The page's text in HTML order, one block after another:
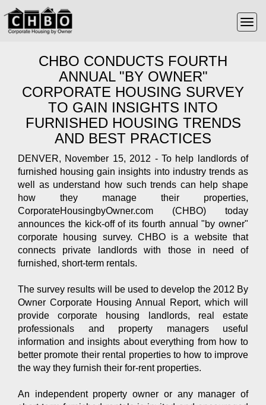
CHBO CONDUCTS FOURTH
ANNUAL "BY OWNER"
CORPORATE HOUSING SURVEY
TO GAIN INSIGHTS INTO
FURNISHED HOUSING TRENDS
AND BEST PRACTICES
DENVER, November 15, 2012 - To help landlords of
furnished housing gain insights into industry trends as
well as understand how such trends can help shape
how they manage their properties,
CorporateHousingbyOwner.com (CHBO) today
announces the kick-off of its fourth annual "by owner"
corporate housing survey. CHBO is a website that
connects private landlords with those in need of
furnished, short-term rentals.
The survey results will be used to develop the 2012 By
Owner Corporate Housing Annual Report, which will
provide corporate housing landlords, real estate
professionals and property managers useful
information and insights about everything from how to
better promote their rental properties to how to improve
the way they furnish their for-rent properties.
An independent property owner or any manager of